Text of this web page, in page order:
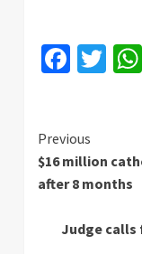
Continue
Reading
Previous
$16 million
after 8 months
Judge